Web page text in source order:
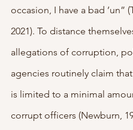
occasion, I have a bad ’un”
2021). To distance
allegations of corruption,
agencies routinely claim
is limited to a minimal
corrupt officers (Newburn,